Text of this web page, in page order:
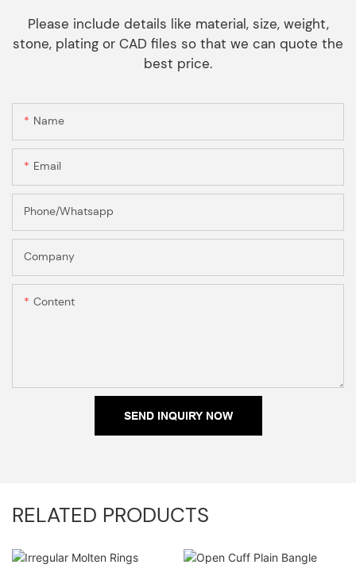
Please include details like material, size, weight,
stone, plating or CAD files so that we can quote the
best price.
Name
Email
Phone/Whatsapp
Company
Content
SEND INQUIRY NOW
RELATED PRODUCTS